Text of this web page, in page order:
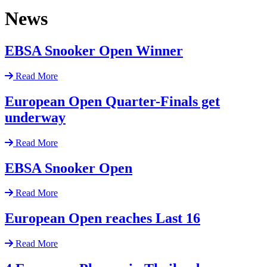
News
EBSA Snooker Open Winner
Read More
European Open Quarter-Finals get
underway
Read More
EBSA Snooker Open
Read More
European Open reaches Last 16
Read More